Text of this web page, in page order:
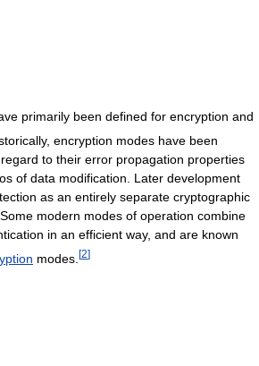
primarily been defined for encryption and
encryption modes have been
to their error propagation properties
of data modification. Later development
as an entirely separate cryptographic
modern modes of operation combine
in an efficient way, and are known
modes. [2]